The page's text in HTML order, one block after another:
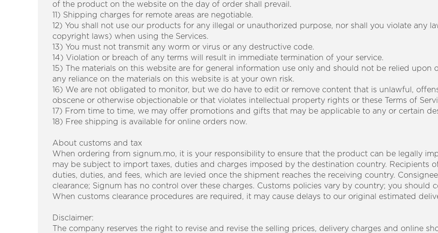
of the product on the website on the day of order shall prevail.
11) Shipping charges for remote areas are negotiable.
12) You shall not use our products for any illegal or unauthorized purpose, nor shall you violate
copyright laws) when using the Services.
13) You must not transmit any worm or virus or any destructive code.
14) Violation or breach of any terms will result in immediate termination of your service.
15) The materials on this website are for general information use only and should not be relied upon
any reliance on the materials on this website is at your own risk.
16) We are not obligated to monitor, but we do have to edit or remove content that is unlawful,
obscene or otherwise objectionable or that violates intellectual property rights or these Terms of
17) From time to time, we may offer promotions and gifts that may be applicable to any or certain
18) Free shipping is available for online orders now.
About customs and tax
When ordering from signum.mo, it is your responsibility to ensure that the product can be legally
may be subject to import taxes, duties and charges imposed by the destination country. Recipients
duties, duties, and fees, which are levied once the shipment reaches the receiving country.
clearance; Signum has no control over these charges. Customs policies vary by country; you should
When customs clearance procedures are required, it may cause delays to our original estimated
Disclaimer:
The company reserves the right to revise and revise the selling prices, delivery charges and online